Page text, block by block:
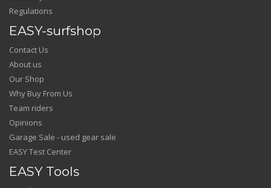
Regulations
EASY-surfshop
Contact Us
About us
Our Shop
Why Buy From Us
Team riders
Opinions
Garage Sale - used gear sale
EASY Test Center
EASY Tools